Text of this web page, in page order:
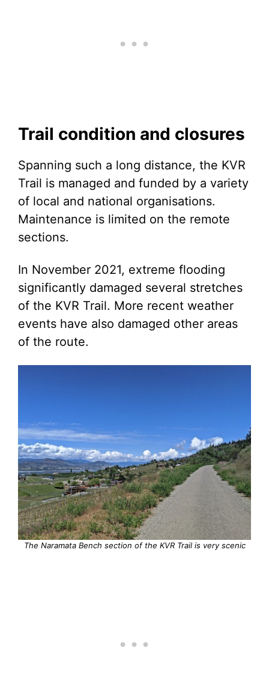
Trail condition and closures
Spanning such a long distance, the KVR
Trail is managed and funded by a variety
of local and national organisations.
Maintenance is limited on the remote
sections.
In November 2021, extreme flooding
significantly damaged several stretches
of the KVR Trail. More recent weather
events have also damaged other areas
of the route.
The Naramata Bench section of the KVR Trail is very scenic